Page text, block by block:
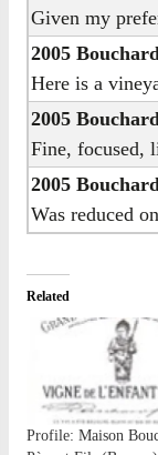
Given my
2005
Here is a
2005
Fine, focused,
2005
Was reduced
Related
Profile: Maison